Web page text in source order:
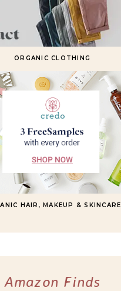
ORGANIC CLOTHING
HAIR, MAKEUP & SKINCARE
Amazon Finds